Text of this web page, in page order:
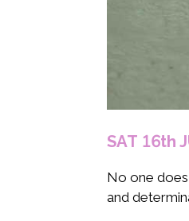
SAT 16th
No one
and